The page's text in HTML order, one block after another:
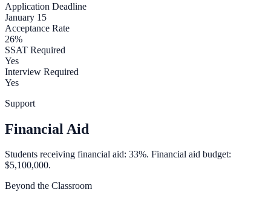
Application Deadline
January 15
Acceptance Rate
26%
SSAT Required
Yes
Interview Required
Yes
Support
Financial Aid
Students receiving financial aid: 33%. Financial aid budget:
$5,100,000.
Beyond the Classroom